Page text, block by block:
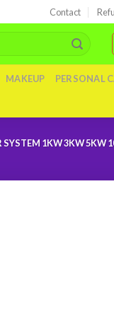
Contact
MAKEUP PERSONAL
1KW 3KW 5KW